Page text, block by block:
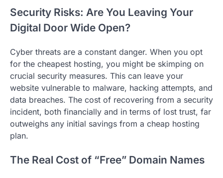
Security Risks: Are You Leaving Your
Digital Door Wide Open?
Cyber threats are a constant danger. When you opt
for the cheapest hosting, you might be skimping on
crucial security measures. This can leave your
website vulnerable to malware, hacking attempts, and
data breaches. The cost of recovering from a security
incident, both financially and in terms of lost trust, far
outweighs any initial savings from a cheap hosting
plan.
The Real Cost of “Free” Domain Names